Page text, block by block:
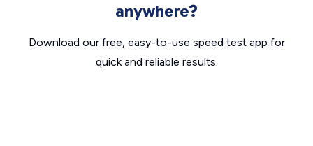
anywhere?
Download our free, easy-to-use speed test app for
quick and reliable results.